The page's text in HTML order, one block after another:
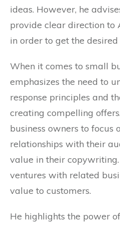
ideas. However, he
provide clear direction to
in order to get the desired
When it comes to small
emphasizes the need to
response principles and
creating compelling
business owners to focus
relationships with their
value in their
ventures with related
value to customers.
He highlights the power